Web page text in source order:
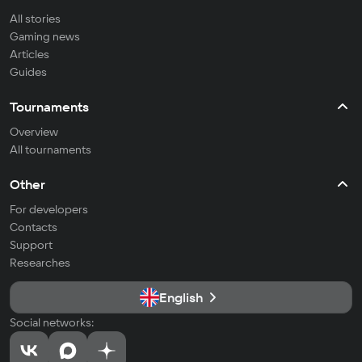
All stories
Gaming news
Articles
Guides
Tournaments
Overview
All tournaments
Other
For developers
Contacts
Support
Researches
English
Social networks: